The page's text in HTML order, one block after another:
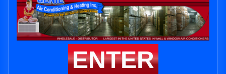
ENTER